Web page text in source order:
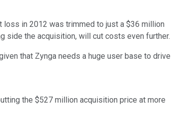
loss in 2012 was trimmed to just a $36 million
side the acquisition, will cut costs even further.
that Zynga needs a huge user base to drive
the $527 million acquisition price at more